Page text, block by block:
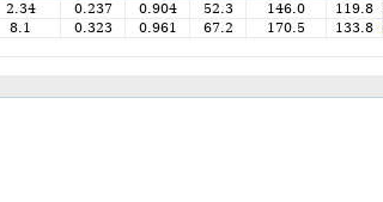
2.34 0.237 0.904 52.3 146.0 119.8
8.1 0.323 0.961 67.2 170.5 133.8